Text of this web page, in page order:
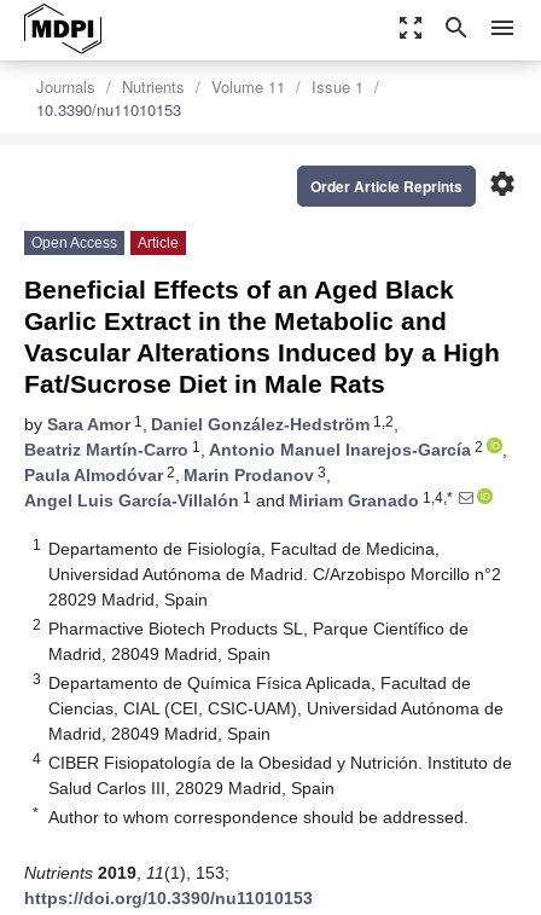
zoom_out_map search menu
Journals Nutrients Volume 11
Issue 1
10.3390/nu11010153
settings
Order Article Reprints
Open Access Article
Beneficial Effects of an Aged Black
Garlic Extract in the Metabolic and
Vascular Alterations Induced by a High
Fat/Sucrose Diet in Male Rats
by Sara Amor1 , Daniel González-Hedström 1,2,
Beatriz Martín-Carro 1 , Antonio Manuel Inarejos-García 2
,
Paula Almodóvar2, Marin Prodanov 3,
Angel Luis García-Villalón 1 and Miriam Granado 1,4,*
1
Departamento de Fisiología, Facultad de Medicina,
Universidad Autónoma de Madrid. C/Arzobispo Morcillo n°2
28029 Madrid, Spain
2 Pharmactive Biotech Products SL, Parque Científico de
Madrid, 28049 Madrid, Spain
3 Departamento de Química Física Aplicada, Facultad de
Ciencias, CIAL (CEI, CSIC-UAM), Universidad Autónoma de
Madrid, 28049 Madrid, Spain
4 CIBER Fisiopatología de la Obesidad y Nutrición. Instituto de
Salud Carlos III, 28029 Madrid, Spain
* Author to whom correspondence should be addressed.
Nutrients 2019 11(1), 153;
https://doi.org/10.3390/nu11010153